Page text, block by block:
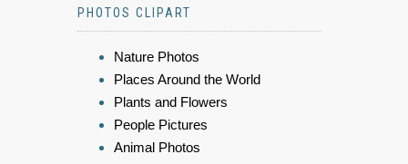
PHOTOS CLIPART
Nature Photos
Places Around the World
Plants and Flowers
People Pictures
Animal Photos